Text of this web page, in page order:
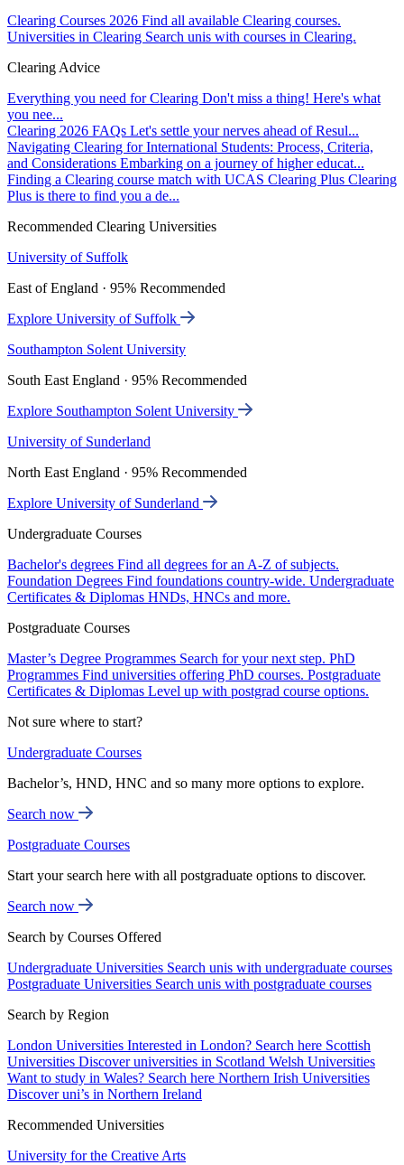
Clearing Courses 2026 Find all available Clearing courses.
Universities in Clearing Search unis with courses in Clearing.
Clearing Advice
Everything you need for Clearing Don't miss a thing! Here's what
you nee...
Clearing 2026 FAQs Let's settle your nerves ahead of Resul...
Navigating Clearing for International Students: Process, Criteria,
and Considerations Embarking on a journey of higher educat...
Finding a Clearing course match with UCAS Clearing Plus Clearing
Plus is there to find you a de...
Recommended Clearing Universities
University of Suffolk
East of England · 95% Recommended
Explore University of Suffolk
Southampton Solent University
South East England · 95% Recommended
Explore Southampton Solent University
University of Sunderland
North East England · 95% Recommended
Explore University of Sunderland
Undergraduate Courses
Bachelor's degrees Find all degrees for an A-Z of subjects.
Foundation Degrees Find foundations country-wide. Undergraduate
Certificates & Diplomas HNDs, HNCs and more.
Postgraduate Courses
Master’s Degree Programmes Search for your next step. PhD
Programmes Find universities offering PhD courses. Postgraduate
Certificates & Diplomas Level up with postgrad course options.
Not sure where to start?
Undergraduate Courses
Bachelor’s, HND, HNC and so many more options to explore.
Search now
Postgraduate Courses
Start your search here with all postgraduate options to discover.
Search now
Search by Courses Offered
Undergraduate Universities Search unis with undergraduate courses
Postgraduate Universities Search unis with postgraduate courses
Search by Region
London Universities Interested in London? Search here Scottish
Universities Discover universities in Scotland Welsh Universities
Want to study in Wales? Search here Northern Irish Universities
Discover uni’s in Northern Ireland
Recommended Universities
University for the Creative Arts